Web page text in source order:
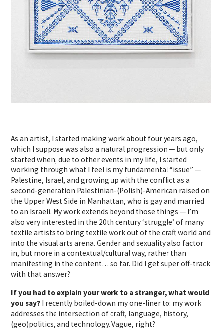
As an artist, I started making work about four years ago,
which I suppose was also a natural progression — but only
started when, due to other events in my life, I started
working through what I feel is my fundamental “issue” —
Palestine, Israel, and growing up with the conflict as a
second-generation Palestinian-(Polish)-American raised on
the Upper West Side in Manhattan, who is gay and married
to an Israeli. My work extends beyond those things — I’m
also very interested in the 20th century ‘struggle’ of many
textile artists to bring textile work out of the craft world and
into the visual arts arena. Gender and sexuality also factor
in, but more in a contextual/cultural way, rather than
manifesting in the content… so far. Did I get super off-track
with that answer?
If you had to explain your work to a stranger, what would
you say? I recently boiled-down my one-liner to: my work
addresses the intersection of craft, language, history,
(geo)politics, and technology. Vague, right?